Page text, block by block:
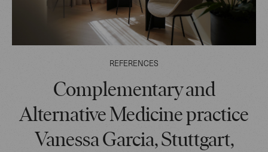
REFERENCES
Complementary and
Alternative Medicine practice
Vanessa Garcia, Stuttgart,